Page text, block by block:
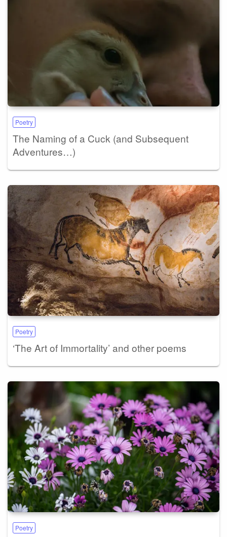
Poetry
The Naming of a Cuck (and Subsequent
Adventures…)
Poetry
‘The Art of Immortality’ and other poems
Poetry